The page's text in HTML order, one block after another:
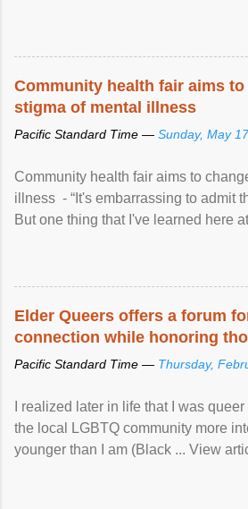
Community health fair aims to
stigma of mental illness
Pacific Standard Time — Sunday, May
Community health fair aims to
illness - “It's embarrassing to admit
But one thing that I've learned here
Elder Queers offers a forum
connection while honoring
Pacific Standard Time — Thursday,
I realized later in life that I was
the local LGBTQ community more
younger than I am (Black ... View